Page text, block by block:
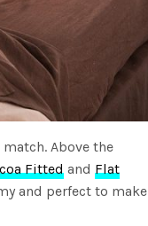
Above the
Fitted andFlat
and perfect to make